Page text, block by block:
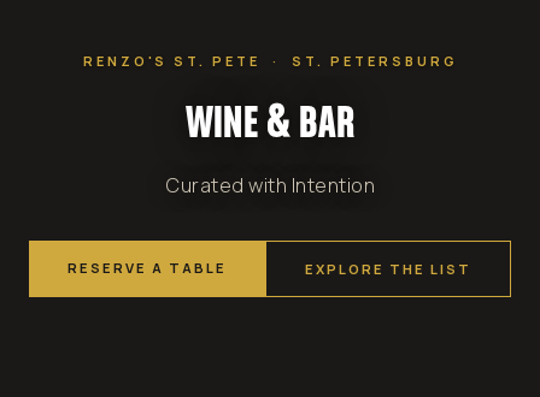
RENZO'S ST. PETE · ST. PETERSBURG
WINE & BAR
Curated with Intention
RESERVE A TABLE EXPLORE THE LIST